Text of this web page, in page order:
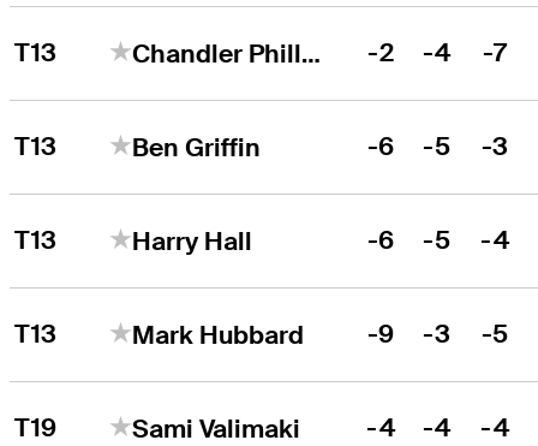
T13 Chandler Phillips -2 -4 -7
T13 Ben Griffin -6 -5 -3
T13 Harry Hall -6 -5 -4
T13 Mark Hubbard -9 -3 -5
T19 Sami Valimaki -4 -4 -4